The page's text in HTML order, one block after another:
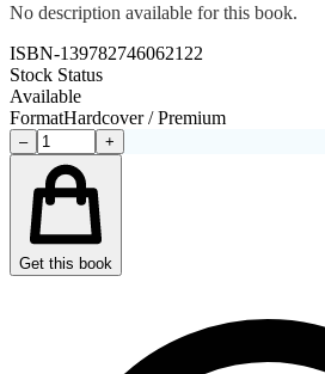
No description available for this book.
ISBN-139782746062122
Stock Status
Available
FormatHardcover / Premium
– +
Get this book